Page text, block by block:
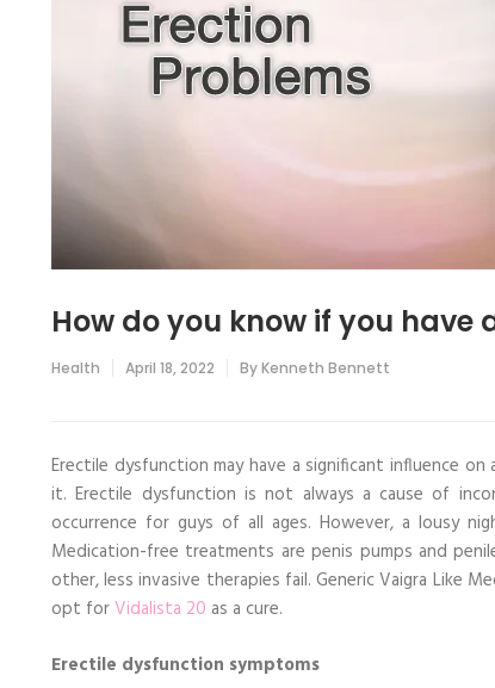
How do you know if you have
Health April 18, 2022 ByKenneth Bennett
Erectile dysfunction may have a significant influence
it. Erectile dysfunction is not always a cause of
occurrence for guys of all ages. However, a lousy
Medication-free treatments are penis pumps and
other, less invasive therapies fail. Generic Vaigra Like
opt forVidalista 20 as a cure.
Erectile dysfunction symptoms